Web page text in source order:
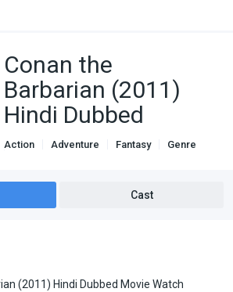
Conan the
Barbarian (2011)
Hindi Dubbed
Action Adventure Fantasy
Genre
Cast
(2011) Hindi Dubbed Movie Watch